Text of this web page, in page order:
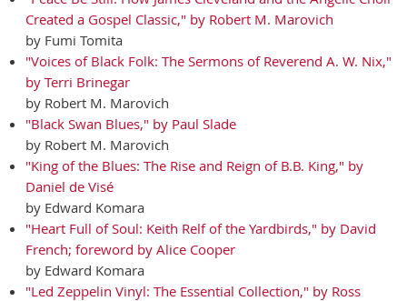
Created a Gospel Classic," by Robert M. Marovich
by Fumi Tomita
"Voices of Black Folk: The Sermons of Reverend A. W. Nix,"
by Terri Brinegar
by Robert M. Marovich
"Black Swan Blues," by Paul Slade
by Robert M. Marovich
"King of the Blues: The Rise and Reign of B.B. King," by
Daniel de Visé
by Edward Komara
"Heart Full of Soul: Keith Relf of the Yardbirds," by David
French; foreword by Alice Cooper
by Edward Komara
"Led Zeppelin Vinyl: The Essential Collection," by Ross